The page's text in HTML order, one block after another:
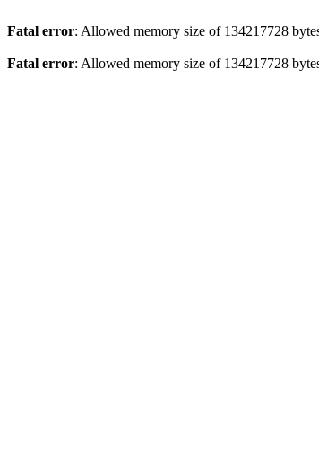
Fatal error: Allowed memory size of 134217728
Fatal error: Allowed memory size of 134217728